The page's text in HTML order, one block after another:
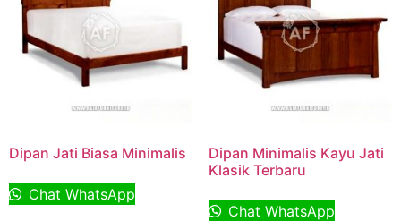
Dipan Jati Biasa Minimalis
Chat WhatsApp
Dipan Minimalis Kayu Jati
Klasik Terbaru
Chat WhatsApp